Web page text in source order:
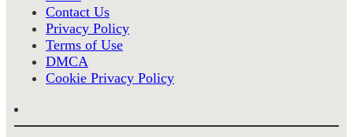
Contact Us
Privacy Policy
Terms of Use
DMCA
Cookie Privacy Policy